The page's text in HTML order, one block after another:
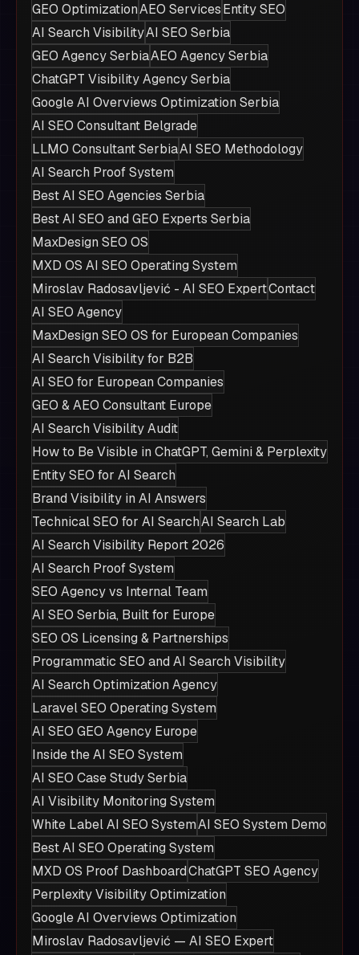
GEO OptimizationAEO ServicesEntity SEO
AI Search VisibilityAI SEO Serbia
GEO Agency SerbiaAEO Agency Serbia
ChatGPT Visibility Agency Serbia
Google AI Overviews Optimization Serbia
AI SEO Consultant Belgrade
LLMO Consultant SerbiaAI SEO Methodology
AI Search Proof System
Best AI SEO Agencies Serbia
Best AI SEO and GEO Experts Serbia
MaxDesign SEO OS
MXD OS AI SEO Operating System
Miroslav Radosavljević - AI SEO ExpertContact
AI SEO Agency
MaxDesign SEO OS for European Companies
AI Search Visibility for B2B
AI SEO for European Companies
GEO & AEO Consultant Europe
AI Search Visibility Audit
How to Be Visible in ChatGPT, Gemini & Perplexity
Entity SEO for AI Search
Brand Visibility in AI Answers
Technical SEO for AI SearchAI Search Lab
AI Search Visibility Report 2026
AI Search Proof System
SEO Agency vs Internal Team
AI SEO Serbia, Built for Europe
SEO OS Licensing & Partnerships
Programmatic SEO and AI Search Visibility
AI Search Optimization Agency
Laravel SEO Operating System
AI SEO GEO Agency Europe
Inside the AI SEO System
AI SEO Case Study Serbia
AI Visibility Monitoring System
White Label AI SEO SystemAI SEO System Demo
Best AI SEO Operating System
MXD OS Proof DashboardChatGPT SEO Agency
Perplexity Visibility Optimization
Google AI Overviews Optimization
Miroslav Radosavljević — AI SEO Expert